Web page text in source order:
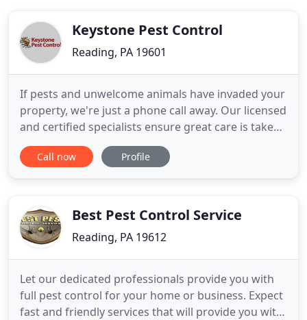
Keystone Pest Control
Reading, PA 19601
If pests and unwelcome animals have invaded your
property, we're just a phone call away. Our licensed
and certified specialists ensure great care is taken
so chemicals do not affect household members or
pets. If you prefer, we also offer green products
Call now Profile
Best Pest Control Service
Reading, PA 19612
Let our dedicated professionals provide you with
full pest control for your home or business. Expect
fast and friendly services that will provide you with